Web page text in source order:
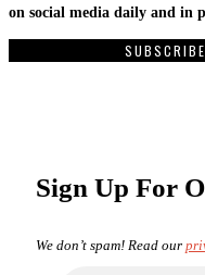
on social media daily and in
Sign Up For
We don’t spam! Read our